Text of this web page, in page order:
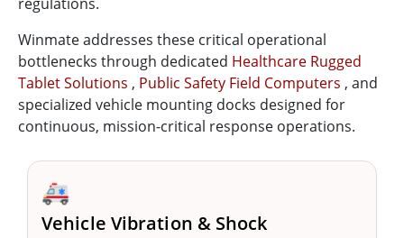
Winmate addresses these critical operational
bottlenecks through dedicated Healthcare Rugged
Tablet Solutions , Public Safety Field Computers , and
specialized vehicle mounting docks designed for
continuous, mission-critical response operations.
🚑
Vehicle Vibration & Shock